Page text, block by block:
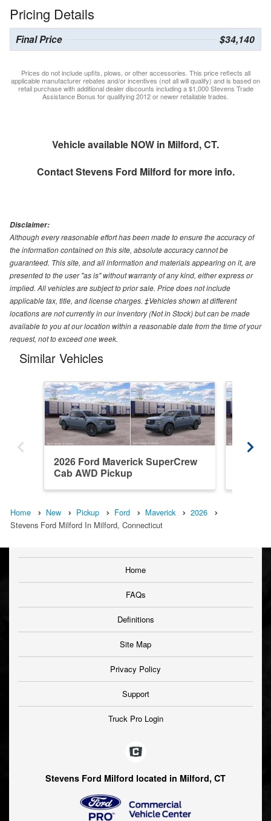
Pricing Details
Final Price $34,140
Prices do not include upfits, plows, or other accessories. This price reflects all
applicable manufacturer rebates and/or incentives (not all will qualify) and is based on
retail purchase with additional dealer discounts including a $1,000 Stevens Trade
Assistance Bonus for qualifying 2012 or newer retailable trades.
Vehicle available NOW in Milford, CT.
ContactStevens Ford Milford for more info.
Disclaimer:
Although every reasonable effort has been made to ensure the accuracy of
the information contained on this site, absolute accuracy cannot be
guaranteed. This site, and all information and materials appearing on it, are
presented to the user "as is" without warranty of any kind, either express or
implied. All vehicles are subject to prior sale. Price does not include
applicable tax, title, and license charges. ‡Vehicles shown at different
locations are not currently in our inventory (Not in Stock) but can be made
available to you at our location within a reasonable date from the time of your
request, not to exceed one week.
Similar Vehicles
2026 Ford Maverick SuperCrew
Cab AWD Pickup
Home New Pickup Ford Maverick
2026
Stevens Ford Milford In Milford, Connecticut
Home
FAQs
Definitions
Site Map
Privacy Policy
Support
Truck Pro Login
Stevens Ford Milford located in Milford, CT